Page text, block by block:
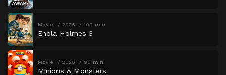
Movie 2026 109 min
Enola Holmes 3
Movie 2026 90 min
Minions & Monsters